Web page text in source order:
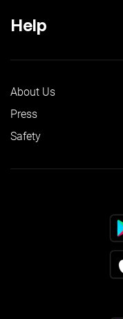
Help
About Us
Press
Safety